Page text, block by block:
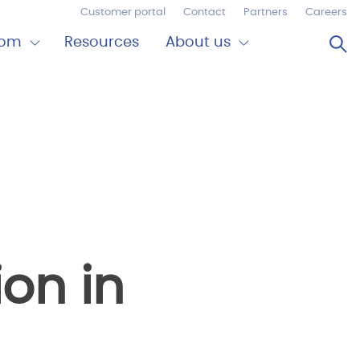
Customer portal Contact Partners Careers
Resources About us
in